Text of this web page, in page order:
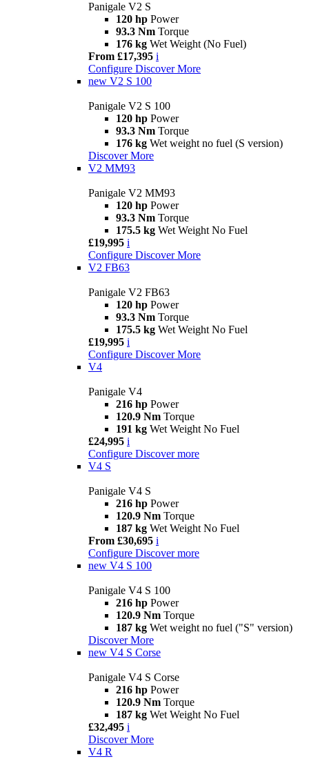
Panigale V2 S
120 hp Power
93.3 Nm Torque
176 kg Wet Weight (No Fuel)
From £17,395 i
Configure Discover More
new V2 S 100
Panigale V2 S 100
120 hp Power
93.3 Nm Torque
176 kg Wet weight no fuel (S version)
Discover More
V2 MM93
Panigale V2 MM93
120 hp Power
93.3 Nm Torque
175.5 kg Wet Weight No Fuel
£19,995 i
Configure Discover More
V2 FB63
Panigale V2 FB63
120 hp Power
93.3 Nm Torque
175.5 kg Wet Weight No Fuel
£19,995 i
Configure Discover More
V4
Panigale V4
216 hp Power
120.9 Nm Torque
191 kg Wet Weight No Fuel
£24,995 i
Configure Discover more
V4 S
Panigale V4 S
216 hp Power
120.9 Nm Torque
187 kg Wet Weight No Fuel
From £30,695 i
Configure Discover more
new V4 S 100
Panigale V4 S 100
216 hp Power
120.9 Nm Torque
187 kg Wet weight no fuel ("S" version)
Discover More
new V4 S Corse
Panigale V4 S Corse
216 hp Power
120.9 Nm Torque
187 kg Wet Weight No Fuel
£32,495 i
Discover More
V4 R